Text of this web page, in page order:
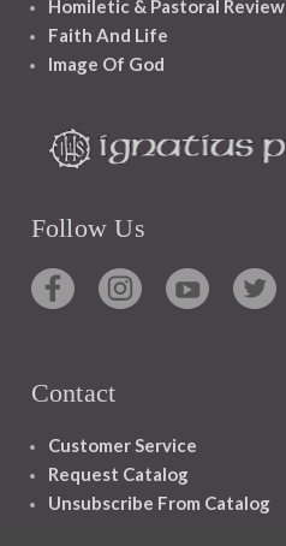
Homiletic & Pastoral Review
Faith And Life
Image Of God
Follow Us
Contact
Customer Service
Request Catalog
Unsubscribe From Catalog